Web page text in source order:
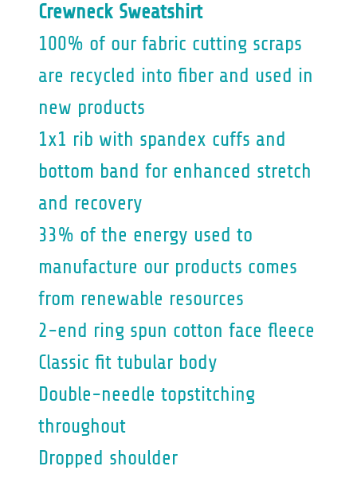
Crewneck Sweatshirt
100% of our fabric cutting scraps
are recycled into fiber and used in
new products
1x1 rib with spandex cuffs and
bottom band for enhanced stretch
and recovery
33% of the energy used to
manufacture our products comes
from renewable resources
2-end ring spun cotton face fleece
Classic fit tubular body
Double-needle topstitching
throughout
Dropped shoulder